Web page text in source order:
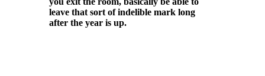
leave that sort of indelible mark long
after the year is up.